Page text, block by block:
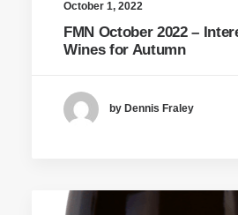
October 1, 2022
FMN October 2022 –
Wines for Autumn
by Dennis Fraley